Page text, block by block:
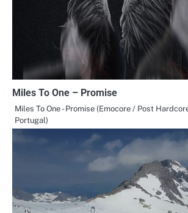
Miles To One – Promise
Miles To One - Promise (Emocore / Post
Portugal)